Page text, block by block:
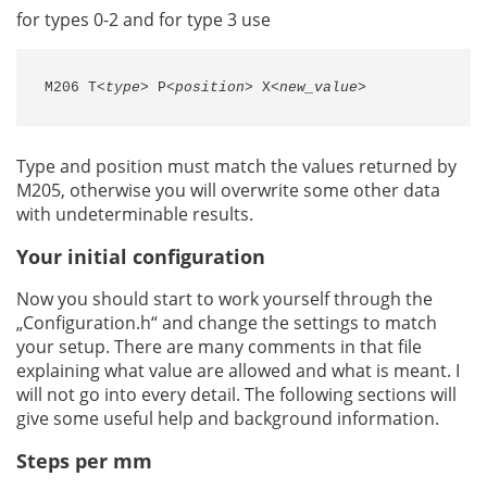
for types 0-2 and for type 3 use
M206 T<type> P<position> X<new_value>
Type and position must match the values returned by
M205, otherwise you will overwrite some other data
with undeterminable results.
Your initial configuration
Now you should start to work yourself through the
„Configuration.h“ and change the settings to match
your setup. There are many comments in that file
explaining what value are allowed and what is meant. I
will not go into every detail. The following sections will
give some useful help and background information.
Steps per mm